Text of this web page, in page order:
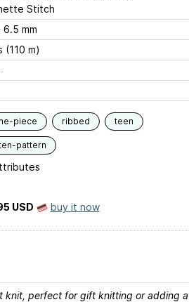
Stitch
mm
(110 m)
piece ribbed teen
pattern
USD buy it now
knit, perfect for gift knitting or adding a